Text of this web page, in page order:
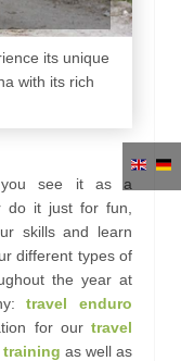
its unique
with its rich
you see it as a
do it just for fun,
skills and learn
different types of
the year at
travel enduro
for our travel
training as well as